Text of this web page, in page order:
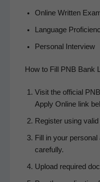
Online Writ­ten
Lan­guage
Per­son­al Interview
How to Fill PNB Bank
Vis­it the offi­cial
Apply Online link
Reg­is­ter using
Fill in your
carefully.
Upload required